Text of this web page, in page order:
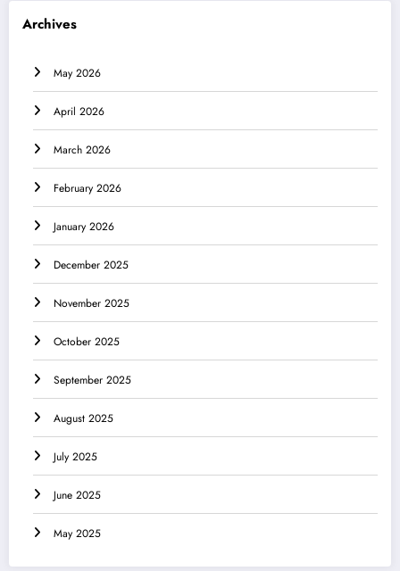
Archives
May 2026
April 2026
March 2026
February 2026
January 2026
December 2025
November 2025
October 2025
September 2025
August 2025
July 2025
June 2025
May 2025